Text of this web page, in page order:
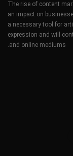
The rise of content
an impact on
a necessary tool for
expression and will
and online mediums.